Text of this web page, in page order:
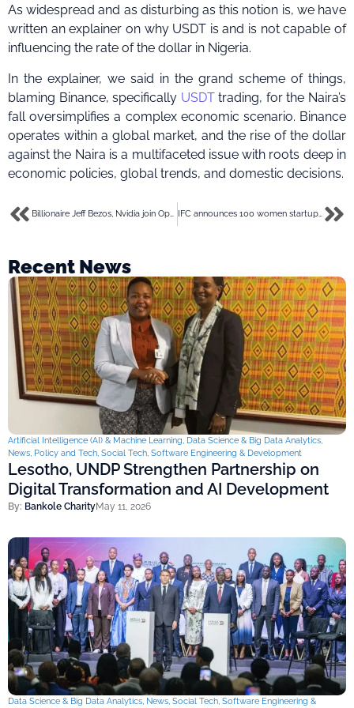
As widespread and as disturbing as this notion is, we have
written an explainer on why USDT is and is not capable of
influencing the rate of the dollar in Nigeria.
In the explainer, we said in the grand scheme of things,
blaming Binance, specifically USDTtrading, for the Naira’s
fall oversimplifies a complex economic scenario. Binance
operates within a global market, and the rise of the dollar
against the Naira is a multifaceted issue with roots deep in
economic policies, global trends, and domestic decisions.
Billionaire Jeff Bezos, Nvidia join OpenAI in $675 million funding for humanoid robot startup IFC announces 100 women startups to receive growth support through ‘She Wins Africa’
Recent News
Artificial Intelligence (AI) & Machine Learning, Data Science & Big Data Analytics,
News, Policy and Tech, Social Tech, Software Engineering & Development
Lesotho, UNDP Strengthen Partnership on
Digital Transformation and AI Development
By: Bankole CharityMay 11, 2026
Data Science & Big Data Analytics, News, Social Tech, Software Engineering &